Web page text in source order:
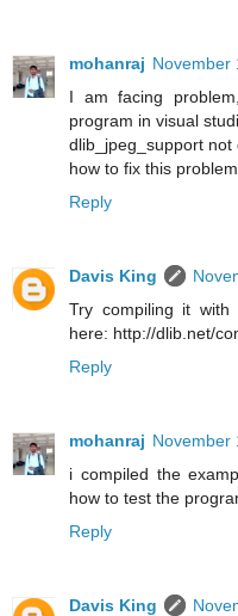
mohanraj November
I am facing
program in visual
dlib_jpeg_support not
how to fix this problem
Reply
Davis King
Try compiling it with
here: http://dlib.net/
Reply
mohanraj November
i compiled the
how to test the
Reply
Davis King